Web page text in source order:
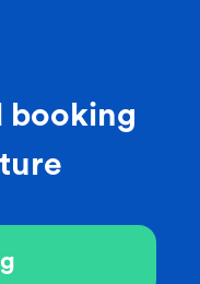
booking